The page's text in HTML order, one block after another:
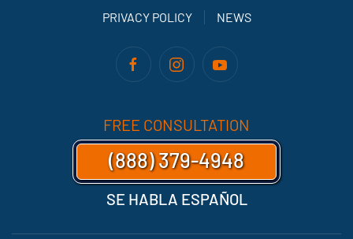
PRIVACY POLICY NEWS
FREE CONSULTATION
(888) 379-4948
SE HABLA ESPAÑOL